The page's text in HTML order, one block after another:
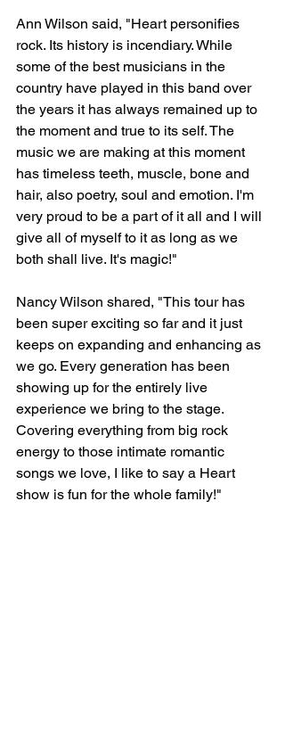
Ann Wilson said, "Heart personifies
rock. Its history is incendiary. While
some of the best musicians in the
country have played in this band over
the years it has always remained up to
the moment and true to its self. The
music we are making at this moment
has timeless teeth, muscle, bone and
hair, also poetry, soul and emotion. I'm
very proud to be a part of it all and I will
give all of myself to it as long as we
both shall live. It's magic!"
Nancy Wilson shared, "This tour has
been super exciting so far and it just
keeps on expanding and enhancing as
we go. Every generation has been
showing up for the entirely live
experience we bring to the stage.
Covering everything from big rock
energy to those intimate romantic
songs we love, I like to say a Heart
show is fun for the whole family!"